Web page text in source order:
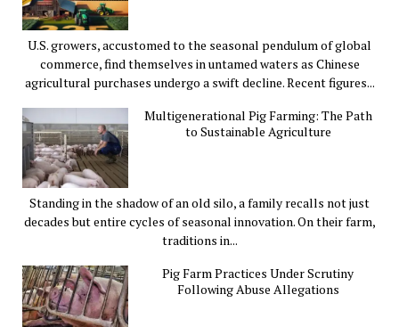
U.S. growers, accustomed to the seasonal pendulum of global
commerce, find themselves in untamed waters as Chinese
agricultural purchases undergo a swift decline. Recent figures...
Multigenerational Pig Farming: The Path
to Sustainable Agriculture
Standing in the shadow of an old silo, a family recalls not just
decades but entire cycles of seasonal innovation. On their farm,
traditions in...
Pig Farm Practices Under Scrutiny
Following Abuse Allegations